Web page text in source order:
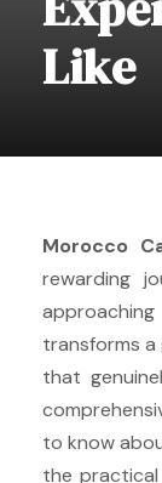
Like
Morocco
rewarding
transforms
that
to know
the